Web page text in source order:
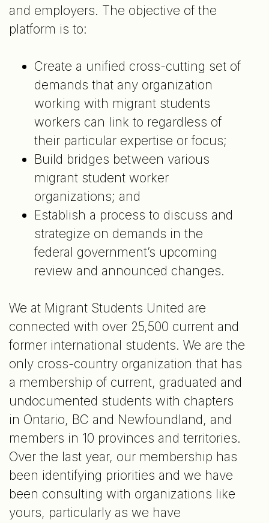
and employers. The objective of the
platform is to:
Create a unified cross-cutting set of
demands that any organization
working with migrant students
workers can link to regardless of
their particular expertise or focus;
Build bridges between various
migrant student worker
organizations; and
Establish a process to discuss and
strategize on demands in the
federal government’s upcoming
review and announced changes.
We at Migrant Students United are
connected with over 25,500 current and
former international students. We are the
only cross-country organization that has
a membership of current, graduated and
undocumented students with chapters
in Ontario, BC and Newfoundland, and
members in 10 provinces and territories.
Over the last year, our membership has
been identifying priorities and we have
been consulting with organizations like
yours, particularly as we have